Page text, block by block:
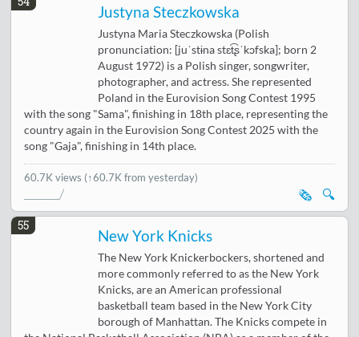
Justyna Steczkowska
Justyna Maria Steczkowska (Polish
pronunciation: [juˈstɨna stɛt͡ʂˈkɔfska]; born 2
August 1972) is a Polish singer, songwriter,
photographer, and actress. She represented
Poland in the Eurovision Song Contest 1995
with the song "Sama", finishing in 18th place, representing the
country again in the Eurovision Song Contest 2025 with the
song "Gaja", finishing in 14th place.
60.7K views (↑60.7K from yesterday)
🔍
🗞️
55
New York Knicks
The New York Knickerbockers, shortened and
more commonly referred to as the New York
Knicks, are an American professional
basketball team based in the New York City
borough of Manhattan. The Knicks compete in